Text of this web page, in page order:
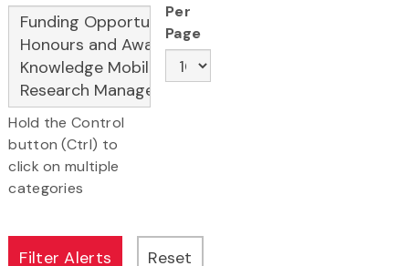
Hold the Control
button (Ctrl) to
click on multiple
categories
Per
Page